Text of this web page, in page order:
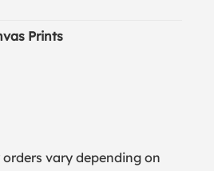
Prints
vary depending on